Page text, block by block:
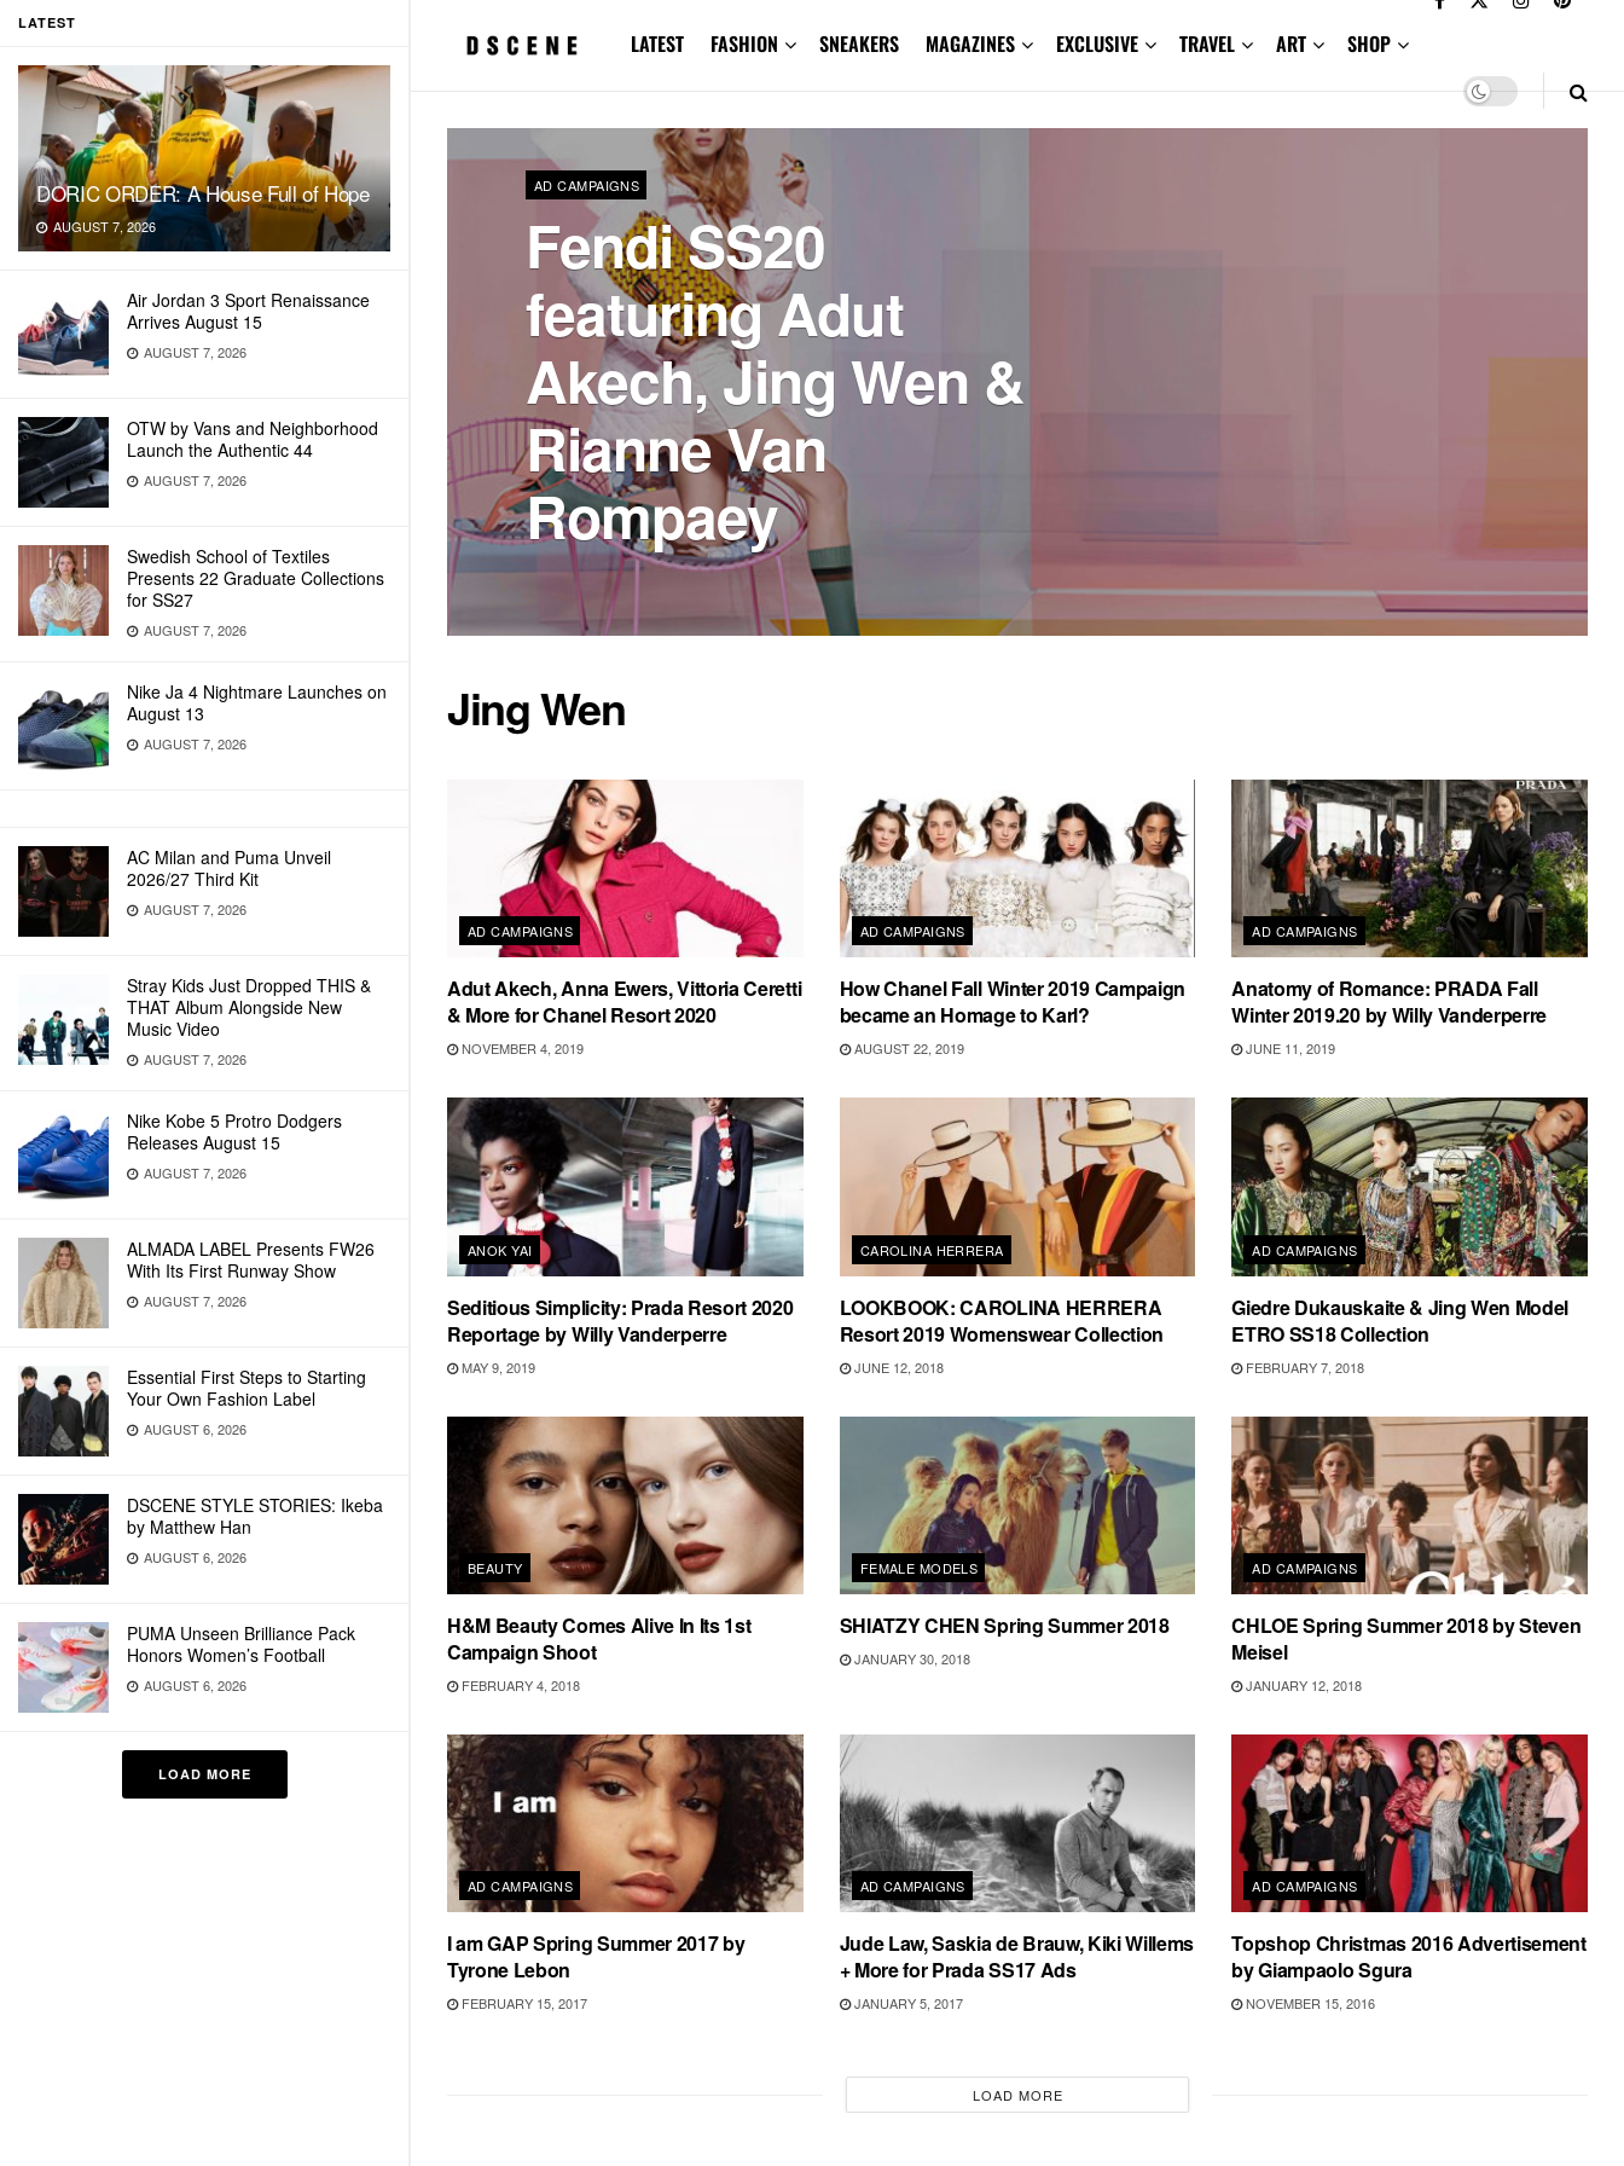
LATEST
DORIC ORDER: A House Full of Hope
AUGUST 7, 2026
Air Jordan 3 Sport Renaissance
Arrives August 15
AUGUST 7, 2026
OTW by Vans and Neighborhood
Launch the Authentic 44
AUGUST 7, 2026
Swedish School of Textiles
Presents 22 Graduate Collections
for SS27
AUGUST 7, 2026
Nike Ja 4 Nightmare Launches on
August 13
AUGUST 7, 2026
AC Milan and Puma Unveil
2026/27 Third Kit
AUGUST 7, 2026
Stray Kids Just Dropped THIS &
THAT Album Alongside New
Music Video
AUGUST 7, 2026
Nike Kobe 5 Protro Dodgers
Releases August 15
AUGUST 7, 2026
ALMADA LABEL Presents FW26
With Its First Runway Show
AUGUST 7, 2026
Essential First Steps to Starting
Your Own Fashion Label
AUGUST 6, 2026
DSCENE STYLE STORIES: Ikeba
by Matthew Han
AUGUST 6, 2026
PUMA Unseen Brilliance Pack
Honors Women’s Football
AUGUST 6, 2026
LOAD MORE
LATEST FASHION SNEAKERS MAGAZINES EXCLUSIVE TRAVEL ART SHOP
AD CAMPAIGNS
Fendi SS20
featuring Adut
Akech, Jing Wen &
Rianne Van
Rompaey
Jing Wen
AD CAMPAIGNS
Adut Akech, Anna Ewers, Vittoria Ceretti
& More for Chanel Resort 2020
NOVEMBER 4, 2019
AD CAMPAIGNS
How Chanel Fall Winter 2019 Campaign
became an Homage to Karl?
AUGUST 22, 2019
AD CAMPAIGNS
Anatomy of Romance: PRADA Fall
Winter 2019.20 by Willy Vanderperre
JUNE 11, 2019
ANOK YAI
Seditious Simplicity: Prada Resort 2020
Reportage by Willy Vanderperre
MAY 9, 2019
CAROLINA HERRERA
LOOKBOOK: CAROLINA HERRERA
Resort 2019 Womenswear Collection
JUNE 12, 2018
AD CAMPAIGNS
Giedre Dukauskaite & Jing Wen Model
ETRO SS18 Collection
FEBRUARY 7, 2018
BEAUTY
H&M Beauty Comes Alive In Its 1st
Campaign Shoot
FEBRUARY 4, 2018
FEMALE MODELS
SHIATZY CHEN Spring Summer 2018
JANUARY 30, 2018
AD CAMPAIGNS
CHLOE Spring Summer 2018 by Steven
Meisel
JANUARY 12, 2018
AD CAMPAIGNS
I am GAP Spring Summer 2017 by
Tyrone Lebon
FEBRUARY 15, 2017
AD CAMPAIGNS
Jude Law, Saskia de Brauw, Kiki Willems
+ More for Prada SS17 Ads
JANUARY 5, 2017
AD CAMPAIGNS
Topshop Christmas 2016 Advertisement
by Giampaolo Sgura
NOVEMBER 15, 2016
LOAD MORE